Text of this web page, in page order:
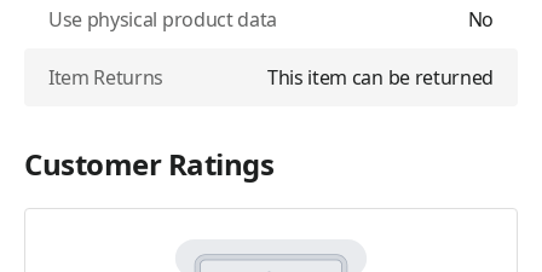
Use physical product data No
Item Returns This item can be returned
Customer Ratings